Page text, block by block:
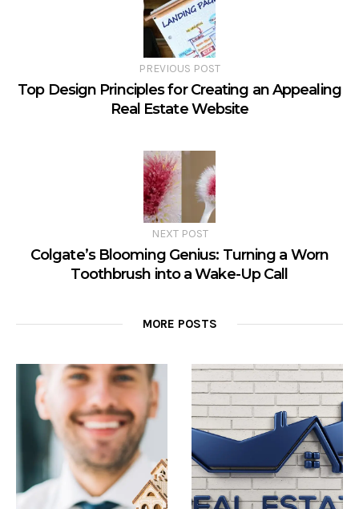
PREVIOUS POST
Top Design Principles for Creating an Appealing
Real Estate Website
NEXT POST
Colgate’s Blooming Genius: Turning a Worn
Toothbrush into a Wake-Up Call
MORE POSTS